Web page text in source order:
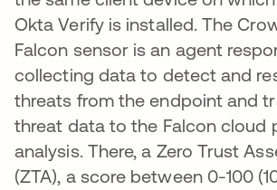
Okta Verify is installed. The
Falcon sensor is an agent
collecting data to detect and
threats from the endpoint and
threat data to the Falcon cloud
analysis. There, a Zero Trust
(ZTA), a score between 0-100